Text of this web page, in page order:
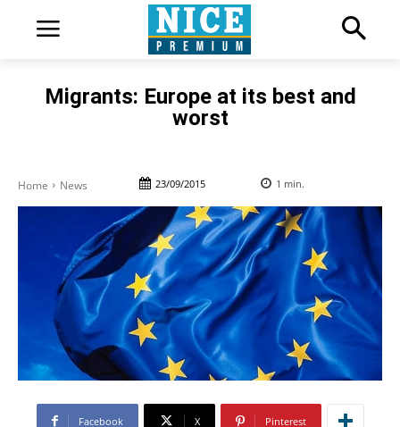
Migrants: Europe at its best and
worst
Home News 23/09/2015 1 min.
Facebook X Pinterest